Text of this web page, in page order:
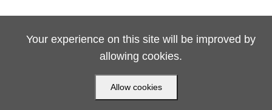
Your experience on this site will be improved by
allowing cookies.
Allow cookies